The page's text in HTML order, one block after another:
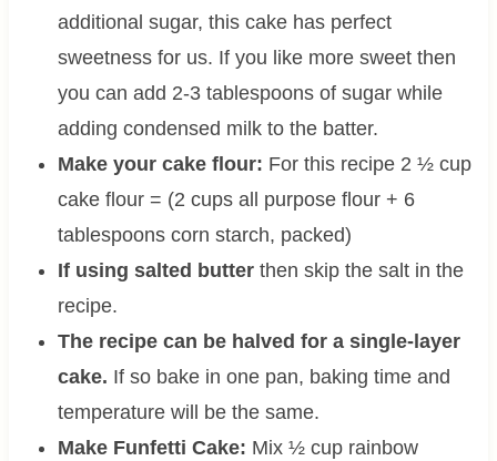
additional sugar, this cake has perfect
sweetness for us. If you like more sweet then
you can add 2-3 tablespoons of sugar while
adding condensed milk to the batter.
Make your cake flour: For this recipe 2 ½ cup
cake flour = (2 cups all purpose flour + 6
tablespoons corn starch, packed)
If using salted butterthen skip the salt in the
recipe.
The recipe can be halved for a single-layer
cake. If so bake in one pan, baking time and
temperature will be the same.
Make Funfetti Cake: Mix ½ cup rainbow